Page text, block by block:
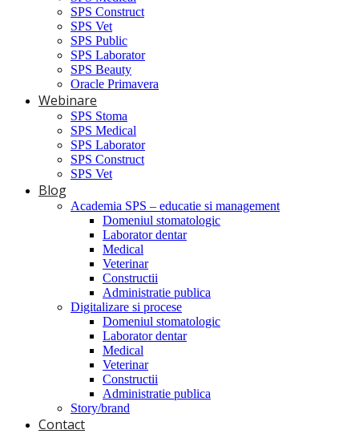
SPS Construct
SPS Vet
SPS Public
SPS Laborator
SPS Beauty
Oracle Primavera
Webinare
SPS Stoma
SPS Medical
SPS Laborator
SPS Construct
SPS Vet
Blog
Academia SPS – educatie si management
Domeniul stomatologic
Laborator dentar
Medical
Veterinar
Constructii
Administratie publica
Digitalizare si procese
Domeniul stomatologic
Laborator dentar
Medical
Veterinar
Constructii
Administratie publica
Story/brand
Contact